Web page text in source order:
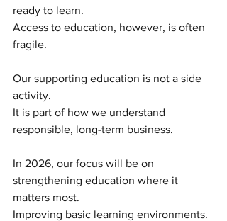
ready to learn.
Access to education, however, is often
fragile.
Our supporting education is not a side
activity.
It is part of how we understand
responsible, long-term business.
In 2026, our focus will be on
strengthening education where it
matters most.
Improving basic learning environments.